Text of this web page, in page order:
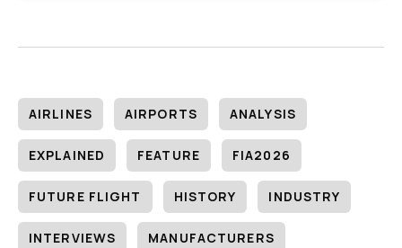
AIRLINES AIRPORTS ANALYSIS
EXPLAINED FEATURE FIA2026
FUTURE FLIGHT HISTORY INDUSTRY
INTERVIEWS MANUFACTURERS